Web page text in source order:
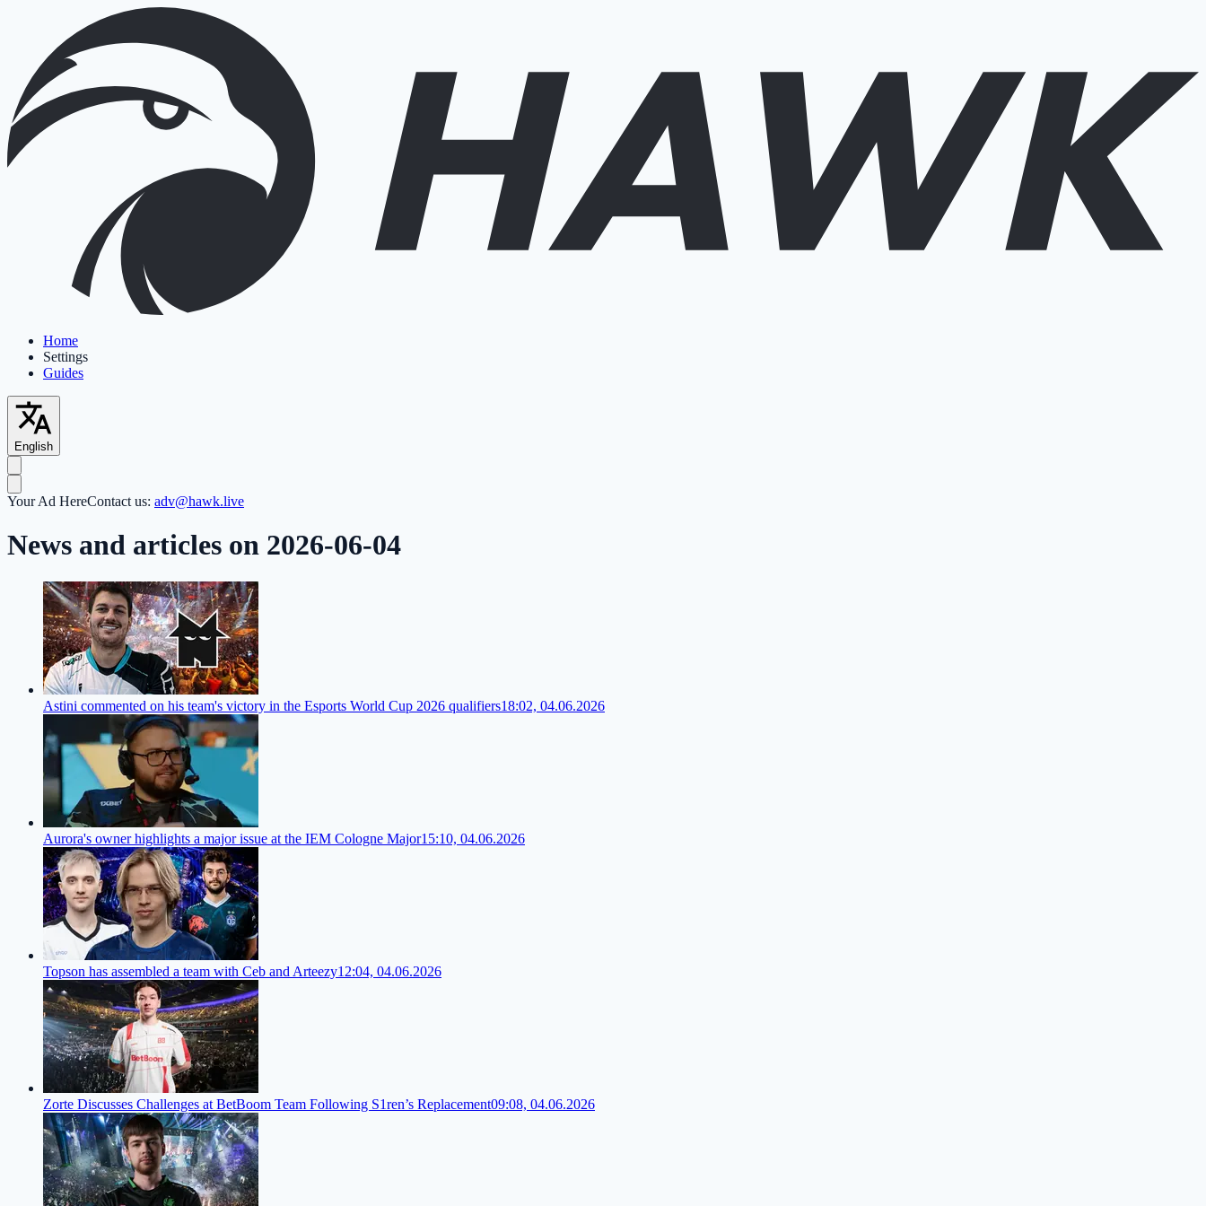
Home
Settings
Guides
English
Your Ad HereContact us: adv@hawk.live
News and articles on 2026-06-04
Astini commented on his team's victory in the Esports World Cup 2026 qualifiers18:02, 04.06.2026
Aurora's owner highlights a major issue at the IEM Cologne Major15:10, 04.06.2026
Topson has assembled a team with Ceb and Arteezy12:04, 04.06.2026
Zorte Discusses Challenges at BetBoom Team Following S1ren’s Replacement09:08, 04.06.2026